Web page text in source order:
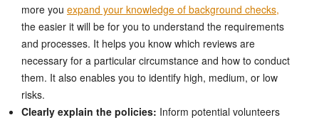
more you expand your knowledge of background checks,
the easier it will be for you to understand the requirements
and processes. It helps you know which reviews are
necessary for a particular circumstance and how to conduct
them. It also enables you to identify high, medium, or low
risks.
Clearly explain the policies: Inform potential volunteers